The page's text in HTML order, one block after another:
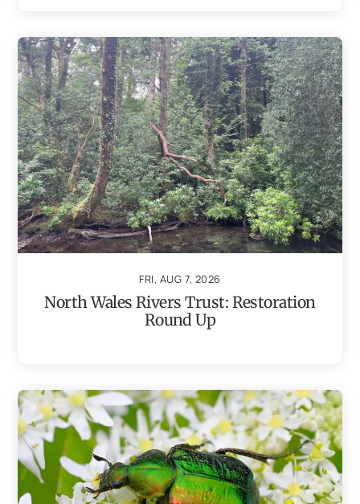
FRI, AUG 7, 2026
North Wales Rivers Trust: Restoration
Round Up